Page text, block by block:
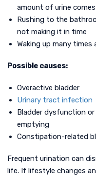
amount of urine
Rushing to the
not making it in time
Waking up many
Possible causes:
Overactive bladder
Urinary tract infection
Bladder dysfunction
emptying
Constipation-related
Frequent urination can
life. If lifestyle changes